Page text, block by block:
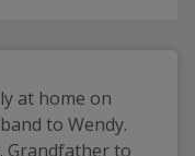
at home on
to Wendy.
Grandfather to